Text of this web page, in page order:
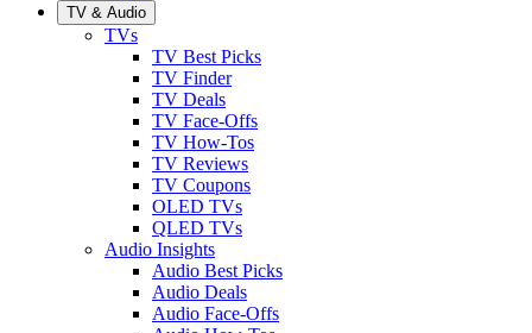
TV & Audio
TVs
TV Best Picks
TV Finder
TV Deals
TV Face-Offs
TV How-Tos
TV Reviews
TV Coupons
OLED TVs
QLED TVs
Audio Insights
Audio Best Picks
Audio Deals
Audio Face-Offs